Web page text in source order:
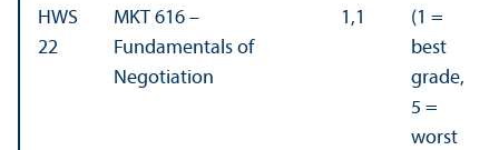
HWS
22
MKT 616 –
Fundamentals of
Negotiation
1,1
(1 =
best
grade,
5 =
worst